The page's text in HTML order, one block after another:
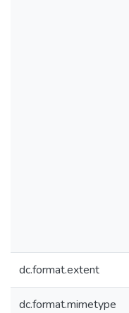
dc.format.extent
dc.format.mimetype